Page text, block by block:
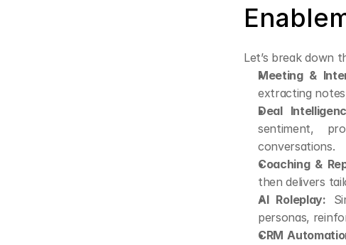
Let’s break down
Meeting &
extracting
Deal
sentiment,
conversations.
Coaching &
then delivers
AI Roleplay:
personas,
CRM